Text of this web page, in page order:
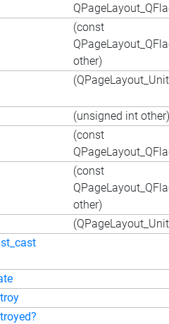
(const
other)
(unsigned int other)
(const
(const
other)